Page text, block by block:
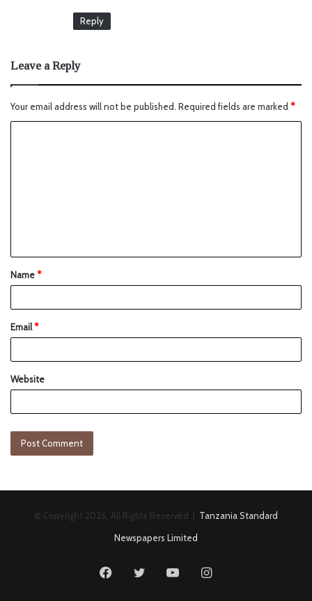
Reply
Leave a Reply
Your email address will not be published. Required fields are marked *
Name*
Email*
Website
© Copyright 2026, All Rights Reserved | Tanzania Standard
Newspapers Limited
FacebookTwitter YouTubeInstagram